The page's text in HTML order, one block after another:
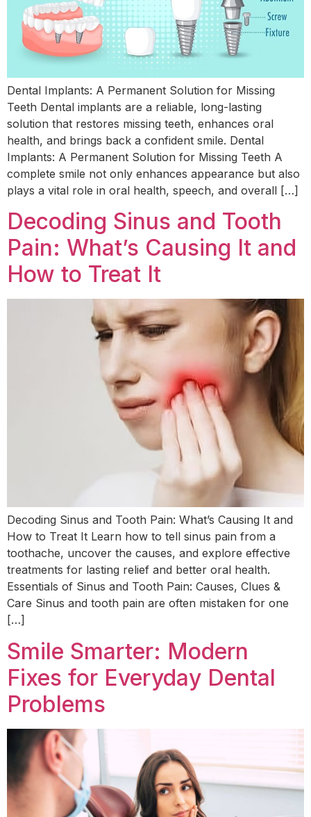
Dental Implants: A Permanent Solution for Missing
Teeth Dental implants are a reliable, long-lasting
solution that restores missing teeth, enhances oral
health, and brings back a confident smile. Dental
Implants: A Permanent Solution for Missing Teeth A
complete smile not only enhances appearance but also
plays a vital role in oral health, speech, and overall […]
Decoding Sinus and Tooth
Pain: What’s Causing It and
How to Treat It
Decoding Sinus and Tooth Pain: What’s Causing It and
How to Treat It Learn how to tell sinus pain from a
toothache, uncover the causes, and explore effective
treatments for lasting relief and better oral health.
Essentials of Sinus and Tooth Pain: Causes, Clues &
Care Sinus and tooth pain are often mistaken for one
[…]
Smile Smarter: Modern
Fixes for Everyday Dental
Problems